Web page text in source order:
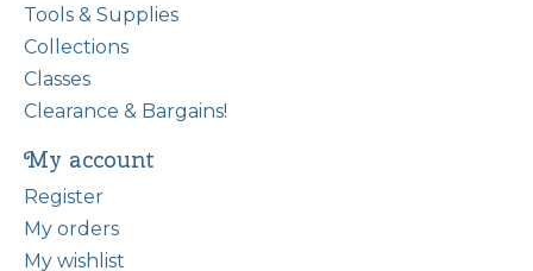
Tools & Supplies
Collections
Classes
Clearance & Bargains!
My account
Register
My orders
My wishlist